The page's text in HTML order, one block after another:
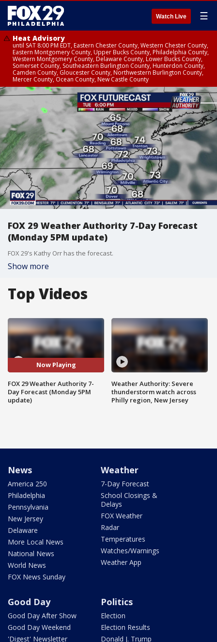
Watch Live ☰
Heat Advisory
until SAT 8:00 PM EDT, Eastern Chester County, Western Chester County,
Eastern Montgomery County, Upper Bucks County, Philadelphia County,
Western Montgomery County, Delaware County, Lower Bucks County,
Somerset County, Southeastern Burlington County, Hunterdon County,
Camden County, Gloucester County, Northwestern Burlington County,
Mercer County, Ocean County, New Castle County
FOX 29 Weather Authority 7-Day Forecast
(Monday 5PM update)
FOX 29's Kathy Orr has the forecast.
Show more
Top Videos
Now Playing
FOX 29 Weather Authority 7-
Day Forecast (Monday 5PM
update)
Weather Authority: Severe
thunderstorm watch across
Philly region, New Jersey
News
America 250
Philadelphia
Pennsylvania
New Jersey
Delaware
More Local News
National News
World News
FOX News Sunday
Weather
7-Day Forecast
School Closings &
Delays
FOX Weather
Radar
Temperatures
Watches/Warnings
Weather App
Good Day
Good Day After Show
Good Day Weekend
'Digest' Newsletter
Politics
Election
Election Results
Donald J. Trump